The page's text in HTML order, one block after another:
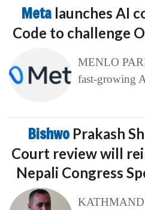
Meta launches AI
Code to challenge
MENLO
fast-growing
Bishwo Prakash
Court review will
Nepali Congress